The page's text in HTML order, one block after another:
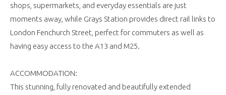
shops, supermarkets, and everyday essentials are just
moments away, while Grays Station provides direct rail links to
London Fenchurch Street, perfect for commuters as well as
having easy access to the A13 and M25.
ACCOMMODATION:
This stunning, fully renovated and beautifully extended